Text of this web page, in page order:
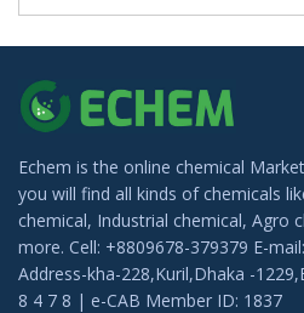
Echem is the online chemical
you will find all kinds of chemicals
chemical, Industrial chemical, Agro
more. Cell: +8809678-379379 E-
Address-kha-228,Kuril,Dhaka -
8 4 7 8 | e-CAB Member ID: 1837